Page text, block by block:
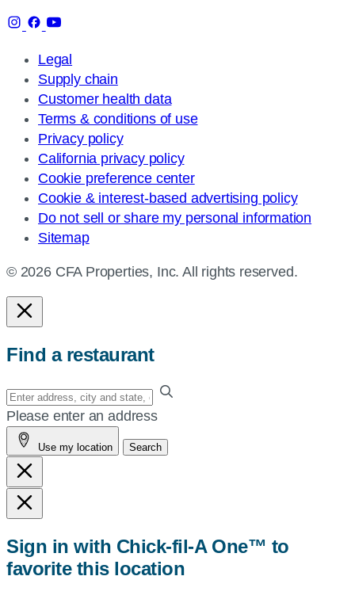
Legal
Supply chain
Customer health data
Terms & conditions of use
Privacy policy
California privacy policy
Cookie preference center
Cookie & interest-based advertising policy
Do not sell or share my personal information
Sitemap
© 2026 CFA Properties, Inc. All rights reserved.
Find a restaurant
Enter
your
address,
city
and
state,
or
or
use
Please enter an address
Use my location Search
Sign in with Chick-fil-A One™ to
favorite this location